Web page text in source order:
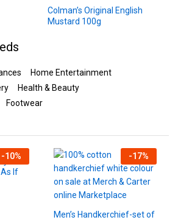
Colman’s Original English
Mustard 100g
Home Entertainment
Health & Beauty
Footwear
-10%
If
-17%
Men’s Handkerchief-set of